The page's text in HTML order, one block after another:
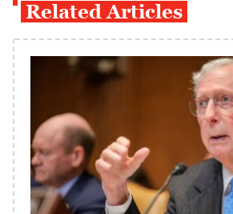
Related Articles